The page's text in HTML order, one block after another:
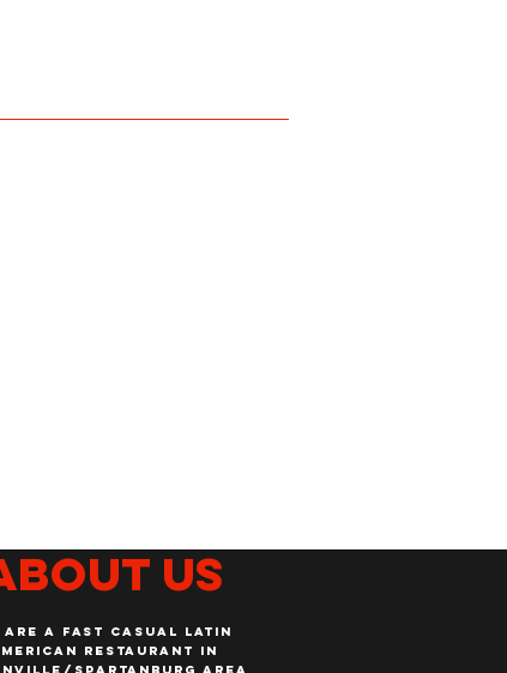
us
ARE A FAST CASUAL LATIN
RESTAURANT IN